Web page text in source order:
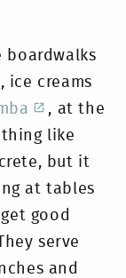
boardwalks
ice creams
, at the
like
but it
at tables
good
serve
and